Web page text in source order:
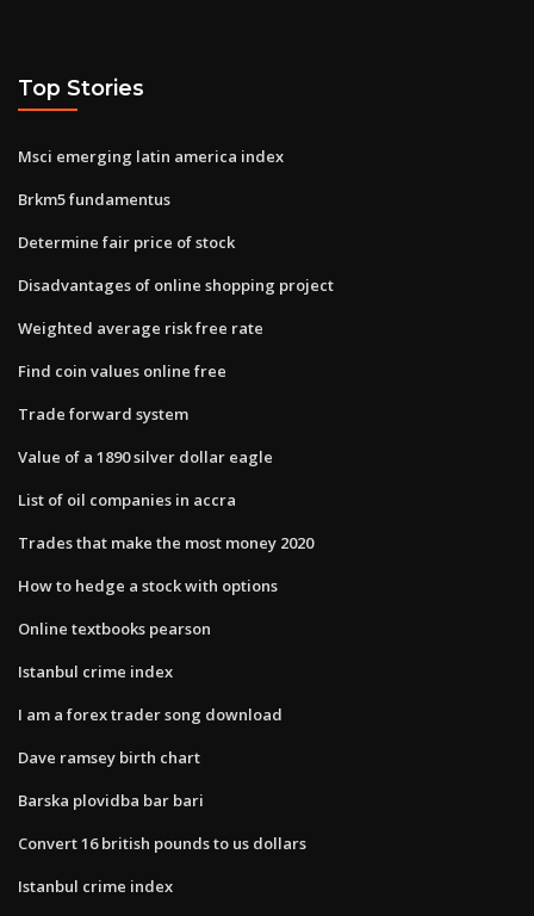
Top Stories
Msci emerging latin america index
Brkm5 fundamentus
Determine fair price of stock
Disadvantages of online shopping project
Weighted average risk free rate
Find coin values online free
Trade forward system
Value of a 1890 silver dollar eagle
List of oil companies in accra
Trades that make the most money 2020
How to hedge a stock with options
Online textbooks pearson
Istanbul crime index
I am a forex trader song download
Dave ramsey birth chart
Barska plovidba bar bari
Convert 16 british pounds to us dollars
Istanbul crime index